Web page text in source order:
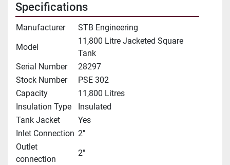
Specifications
Manufacturer
STB Engineering
Model
11,800 Litre Jacketed Square
Tank
Serial Number
28297
Stock Number
PSE 302
Capacity
11,800 Litres
Insulation Type
Insulated
Tank Jacket
Yes
Inlet Connection 2"
Outlet
connection
2"